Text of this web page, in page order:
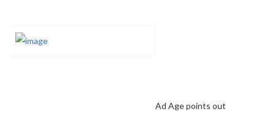
Ad Age points out